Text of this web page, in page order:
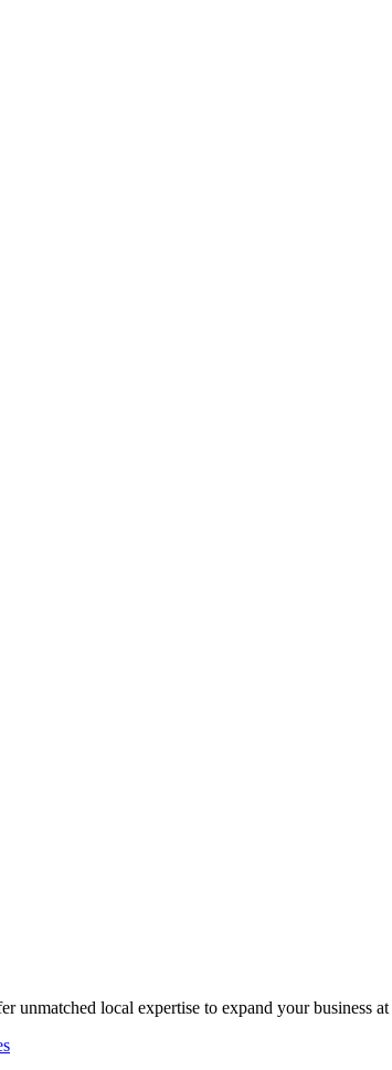
unmatched local expertise to expand your business